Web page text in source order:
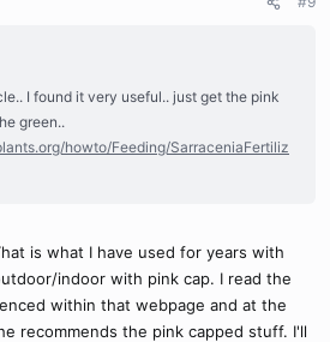
I found it very useful.. just get the pink
green..
howto/Feeding/SarraceniaFertiliz
is what I have used for years with
indoor with pink cap. I read the
within that webpage and at the
recommends the pink capped stuff. I'll